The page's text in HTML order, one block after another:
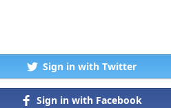
Sign in with Twitter
Sign in with Facebook